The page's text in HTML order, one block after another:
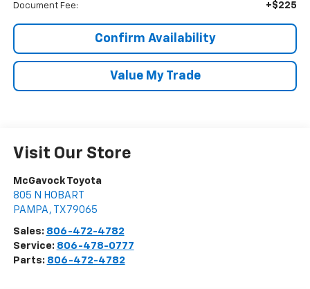
Document Fee: +$225
Confirm Availability
Value My Trade
Visit Our Store
McGavock Toyota
805 N HOBART
PAMPA , TX 79065
Sales: 806-472-4782
Service: 806-478-0777
Parts: 806-472-4782